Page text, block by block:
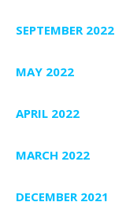
SEPTEMBER 2022
MAY 2022
APRIL 2022
MARCH 2022
DECEMBER 2021